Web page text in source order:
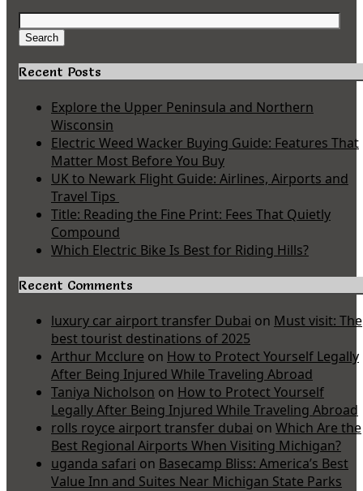
Search
for:
Search
Recent Posts
Explore the Upper Peninsula and Northern
Wisconsin
Electric Weed Wacker Buying Guide: Features That
Matter Most Before You Buy
UK to Newark Flight Guide: Airlines, Airports and
Travel Tips
Title: Reading the Fine Print: Fees That Quietly
Compound
Which Electric Bike Is Best for Riding Hills?
Recent Comments
luxury car airport transfer Dubai on Must visit: The
best tourist destinations of 2025
Arthur Mcclure on How to Protect Yourself Legally
After Being Injured While Traveling Abroad
Taniya Nicholson on How to Protect Yourself
Legally After Being Injured While Traveling Abroad
rolls royce airport transfer dubai on Which Are the
Best Regional Airports When Visiting Michigan?
uganda safari on Basecamp Bliss: America’s Best
Value Inn and Suites Near Michigan State Parks